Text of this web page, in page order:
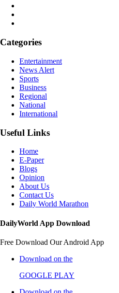
Categories
Entertainment
News Alert
Sports
Business
Regional
National
International
Useful Links
Home
E-Paper
Blogs
Opinion
About Us
Contact Us
Daily World Marathon
DailyWorld App Download
Free Download Our Android App
Download on the
GOOGLE PLAY